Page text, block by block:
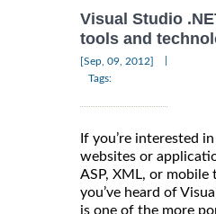
Visual Studio
tools and
[Sep, 09, 2012]
Tags:
If you’re interested
websites or
ASP, XML, or mobile
you’ve heard of
is one of the more